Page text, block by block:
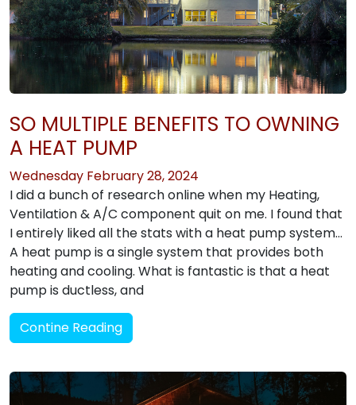
SO MULTIPLE BENEFITS TO OWNING
A HEAT PUMP
Wednesday February 28, 2024
I did a bunch of research online when my Heating,
Ventilation & A/C component quit on me. I found that
I entirely liked all the stats with a heat pump system…
A heat pump is a single system that provides both
heating and cooling. What is fantastic is that a heat
pump is ductless, and
Contine Reading